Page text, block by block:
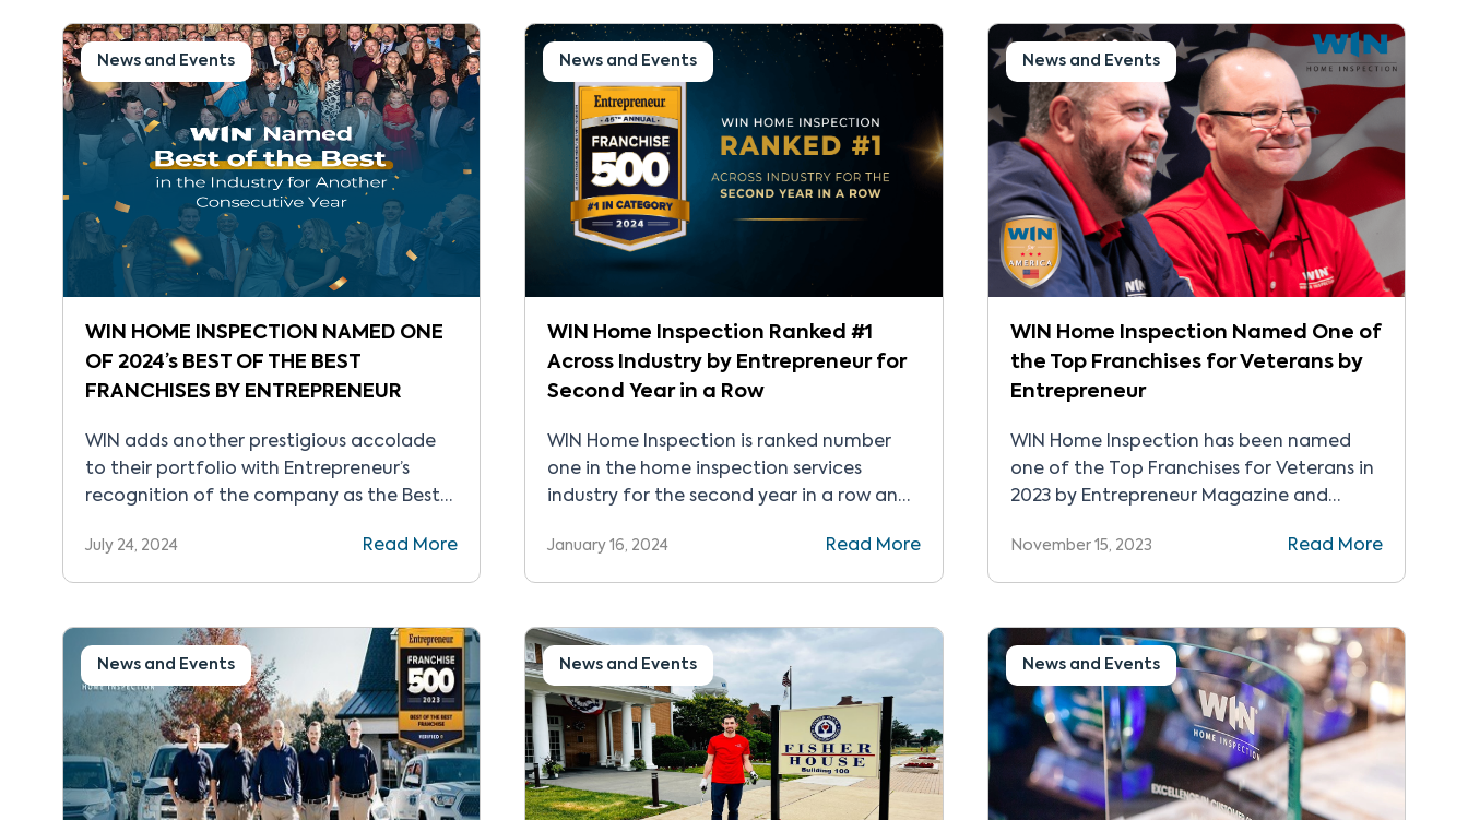
of WINconnect, its proprietary, state-of-
the-art CRM platform designed to bring
every part of the business into one
connected […]
recognized and trusted […]
News and Events
WIN HOME INSPECTION NAMED ONE
OF 2024’s BEST OF THE BEST
FRANCHISES BY ENTREPRENEUR
WIN adds another prestigious accolade
to their portfolio with Entrepreneur’s
recognition of the company as the Best
July 24, 2024 Read More
News and Events
WIN Home Inspection Ranked #1
Across Industry by Entrepreneur for
Second Year in a Row
WIN Home Inspection is ranked number
one in the home inspection services
industry for the second year in a row and
franchises in Entrepreneur’s Franchise
500®, the world’s most sought-after
January 16, 2024 Read More
News and Events
WIN Home Inspection Named One of
the Top Franchises for Veterans by
Entrepreneur
WIN Home Inspection has been named
one of the Top Franchises for Veterans in
2023 by Entrepreneur Magazine and
increasing their ranking 10 spots from last
year.
November 15, 2023 Read More
News and Events News and Events News and Events